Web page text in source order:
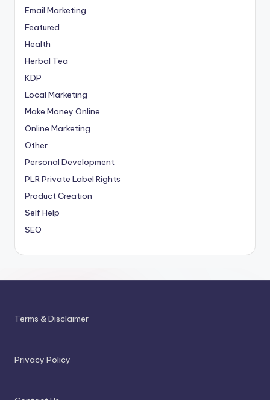
Email Marketing
Featured
Health
Herbal Tea
KDP
Local Marketing
Make Money Online
Online Marketing
Other
Personal Development
PLRPrivate Label Rights
Product Creation
Self Help
SEO
Terms & Disclaimer
Privacy Policy